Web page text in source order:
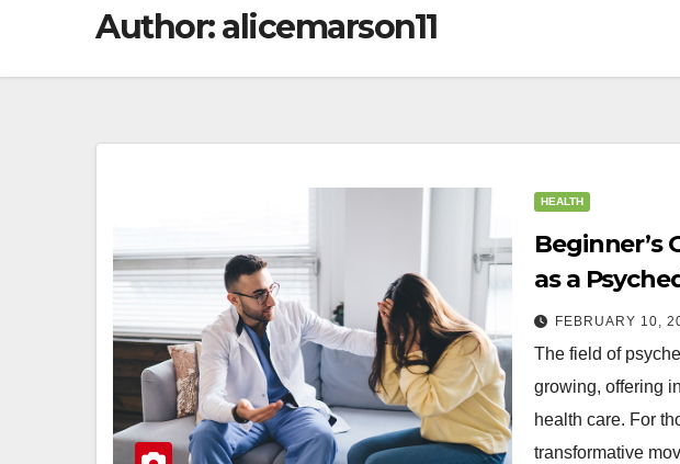
Author:alicemarson11
HEALTH
Beginner’s
as a
FEBRUARY 10,
The field of
growing, offering
health care. For
transformative